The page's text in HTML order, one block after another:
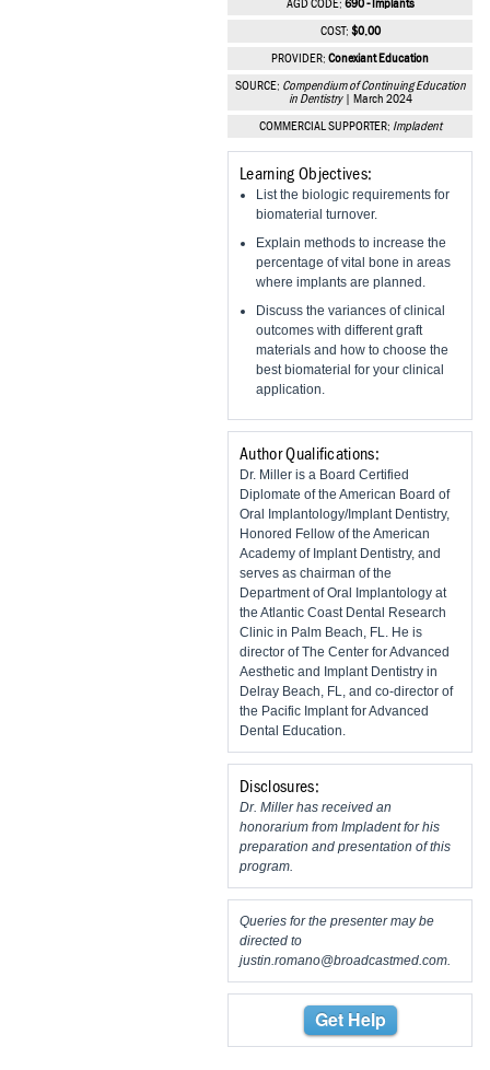
Vesper InstituteAGD CODE: 690 - Implants
COST: $0.00
PROVIDER: Conexiant Education
SOURCE: Compendium of Continuing Education
in Dentistry| March 2024
COMMERCIAL SUPPORTER: Impladent
Learning Objectives:
List the biologic requirements for
biomaterial turnover.
Explain methods to increase the
percentage of vital bone in areas
where implants are planned.
Discuss the variances of clinical
outcomes with different graft
materials and how to choose the
best biomaterial for your clinical
application.
Author Qualifications:
Dr. Miller is a Board Certified
Diplomate of the American Board of
Oral Implantology/Implant Dentistry,
Honored Fellow of the American
Academy of Implant Dentistry, and
serves as chairman of the
Department of Oral Implantology at
the Atlantic Coast Dental Research
Clinic in Palm Beach, FL. He is
director of The Center for Advanced
Aesthetic and Implant Dentistry in
Delray Beach, FL, and co-director of
the Pacific Implant for Advanced
Dental Education.
Disclosures:
Dr. Miller has received an
honorarium from Impladent for his
preparation and presentation of this
program.
Queries for the presenter may be
directed to
justin.romano@broadcastmed.com
Get Help